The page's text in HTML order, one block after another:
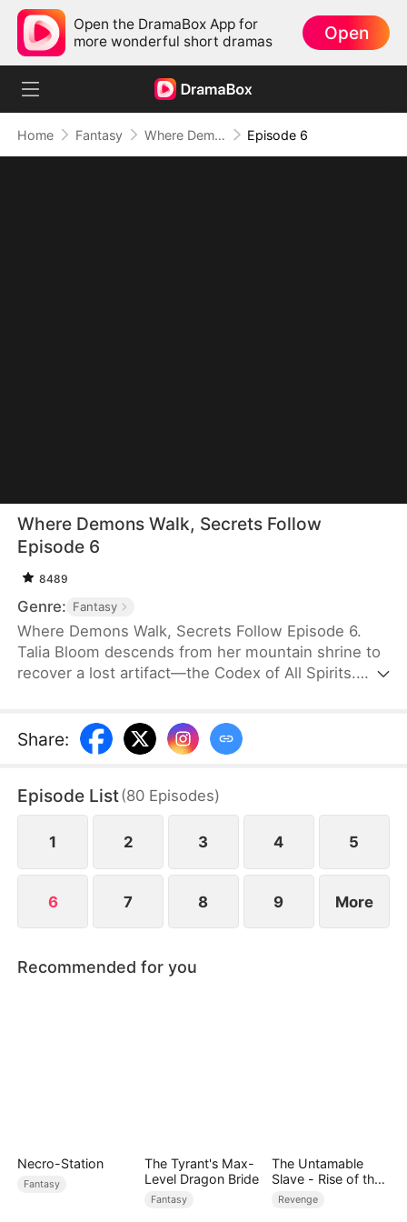
Open the DramaBox App for
more wonderful short dramas
Open
Home Fantasy Where Demons Walk, Secrets Follow Episode 6
Where Demons Walk, Secrets Follow
Episode 6
8489
Genre: Fantasy
Where Demons Walk, Secrets Follow Episode 6.
Talia Bloom descends from her mountain shrine to
recover a lost artifact—the Codex of All Spirits.
serpent demon with his own agenda. Bound by
circumstance, the three are drawn into a series of
Together, they press forward toward the ancient
capital of Luoyang, where the lost Codex—and the
truth—awaits.
Share:
Episode List(80 Episodes)
1 2 3 4 5
6 7 8 9 More
Recommended for you
Necro-Station
Fantasy
The Tyrant's Max-
Level Dragon Bride
Fantasy
The Untamable
Slave - Rise of the
Fallen King
Revenge